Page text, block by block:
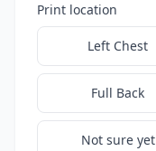
Print location
Left Chest
Full Back
Not sure yet